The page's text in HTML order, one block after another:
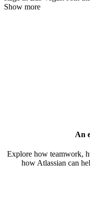
Show more
An
Explore how teamwork,
how Atlassian can